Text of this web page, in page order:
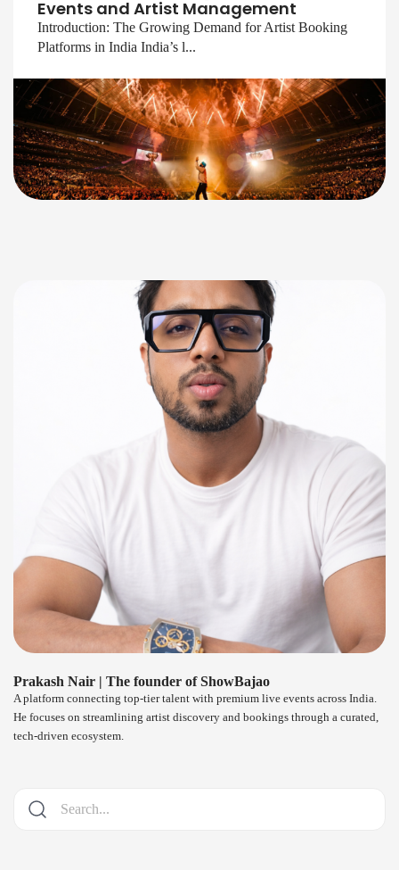
Events and Artist Management
Introduction: The Growing Demand for Artist Booking
Platforms in India India’s l...
Prakash Nair | The founder of ShowBajao
A platform connecting top-tier talent with premium live events across India.
He focuses on streamlining artist discovery and bookings through a curated,
tech-driven ecosystem.